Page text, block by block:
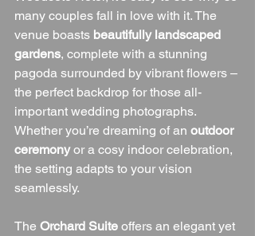
many couples fall in love with it. The
venue boasts beautifully landscaped
gardens, complete with a stunning
pagoda surrounded by vibrant flowers –
the perfect backdrop for those all-
important wedding photographs.
Whether you’re dreaming of an outdoor
ceremony or a cosy indoor celebration,
the setting adapts to your vision
seamlessly.
The Orchard Suite offers an elegant yet